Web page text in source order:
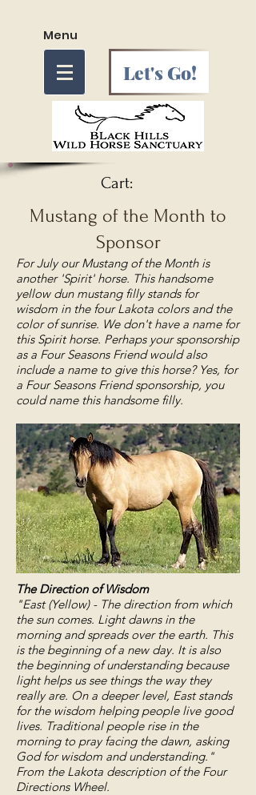
Menu
Let's Go!
Cart:
Mustang of the Month to
Sponsor
For July our Mustang of the Month is
another 'Spirit' horse. This handsome
yellow dun mustang filly stands for
wisdom in the four Lakota colors and the
color of sunrise. We don't have a name for
this Spirit horse. Perhaps your sponsorship
as a Four Seasons Friend would also
include a name to give this horse? Yes, for
a Four Seasons Friend sponsorship, you
could name this handsome filly.
The Direction of Wisdom
"East (Yellow) - The direction from which
the sun comes. Light dawns in the
morning and spreads over the earth. This
is the beginning of a new day. It is also
the beginning of understanding because
light helps us see things the way they
really are. On a deeper level, East stands
for the wisdom helping people live good
lives. Traditional people rise in the
morning to pray facing the dawn, asking
God for wisdom and understanding."
From the Lakota description of the Four
Directions Wheel.